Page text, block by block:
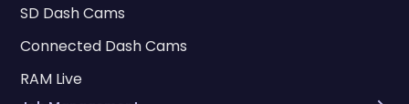
SD Dash Cams
Connected Dash Cams
RAM Live